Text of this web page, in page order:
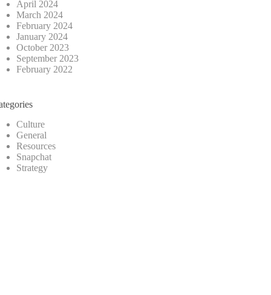
April 2024
March 2024
February 2024
January 2024
October 2023
September 2023
February 2022
Culture
General
Resources
Snapchat
Strategy